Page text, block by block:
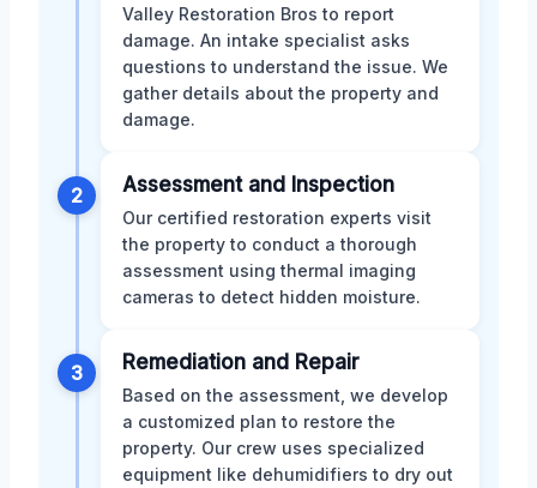
Valley Restoration Bros to report
damage. An intake specialist asks
questions to understand the issue. We
gather details about the property and
damage.
2 Assessment and Inspection
Our certified restoration experts visit
the property to conduct a thorough
assessment using thermal imaging
cameras to detect hidden moisture.
3 Remediation and Repair
Based on the assessment, we develop
a customized plan to restore the
property. Our crew uses specialized
equipment like dehumidifiers to dry out